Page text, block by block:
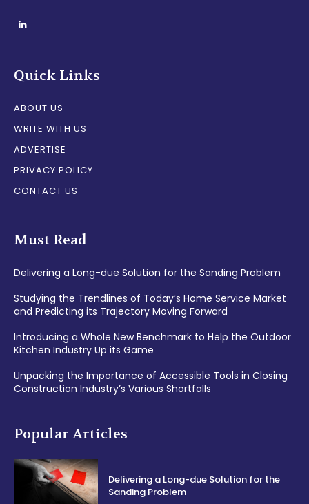
Quick Links
ABOUT US
WRITE WITH US
ADVERTISE
PRIVACY POLICY
CONTACT US
Must Read
Delivering a Long-due Solution for the Sanding Problem
Studying the Trendlines of Today’s Home Service Market
and Predicting its Trajectory Moving Forward
Introducing a Whole New Benchmark to Help the Outdoor
Kitchen Industry Up its Game
Unpacking the Importance of Accessible Tools in Closing
Construction Industry’s Various Shortfalls
Popular Articles
Delivering a Long-due Solution for the
Sanding Problem